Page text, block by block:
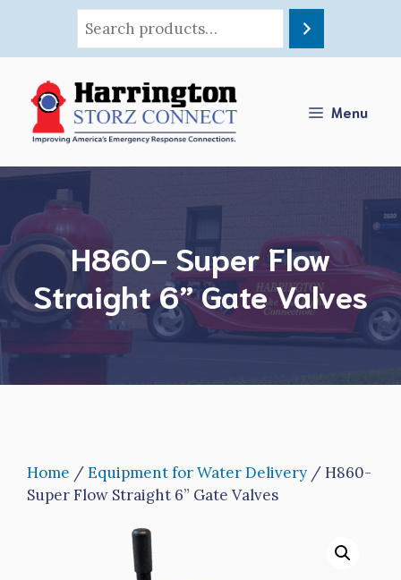
content
Menu
H860- Super Flow
Straight 6” Gate Valves
Home /Equipment for Water Delivery / H860-
Super Flow Straight 6” Gate Valves